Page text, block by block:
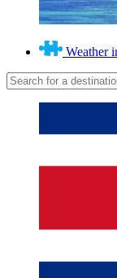
Weather